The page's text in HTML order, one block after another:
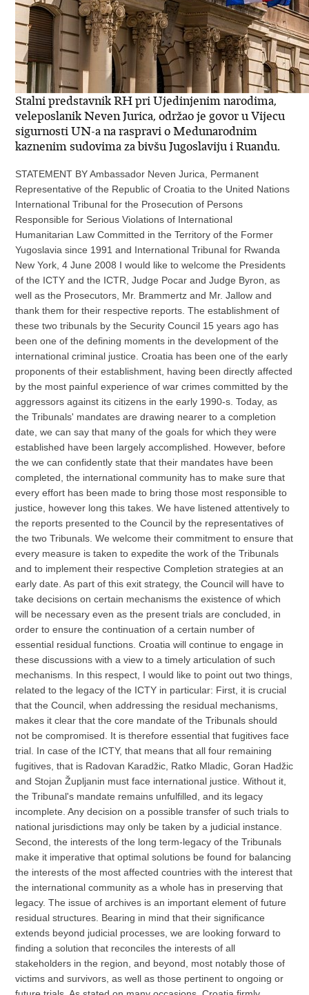
Stalni predstavnik RH pri Ujedinjenim narodima,
veleposlanik Neven Jurica, održao je govor u Vijecu
sigurnosti UN-a na raspravi o Medunarodnim
kaznenim sudovima za bivšu Jugoslaviju i Ruandu.
STATEMENT BY Ambassador Neven Jurica, Permanent
Representative of the Republic of Croatia to the United Nations
International Tribunal for the Prosecution of Persons
Responsible for Serious Violations of International
Humanitarian Law Committed in the Territory of the Former
Yugoslavia since 1991 and International Tribunal for Rwanda
New York, 4 June 2008 I would like to welcome the Presidents
of the ICTY and the ICTR, Judge Pocar and Judge Byron, as
well as the Prosecutors, Mr. Brammertz and Mr. Jallow and
thank them for their respective reports. The establishment of
these two tribunals by the Security Council 15 years ago has
been one of the defining moments in the development of the
international criminal justice. Croatia has been one of the early
proponents of their establishment, having been directly affected
by the most painful experience of war crimes committed by the
aggressors against its citizens in the early 1990-s. Today, as
the Tribunals' mandates are drawing nearer to a completion
date, we can say that many of the goals for which they were
established have been largely accomplished. However, before
the we can confidently state that their mandates have been
completed, the international community has to make sure that
every effort has been made to bring those most responsible to
justice, however long this takes. We have listened attentively to
the reports presented to the Council by the representatives of
the two Tribunals. We welcome their commitment to ensure that
every measure is taken to expedite the work of the Tribunals
and to implement their respective Completion strategies at an
early date. As part of this exit strategy, the Council will have to
take decisions on certain mechanisms the existence of which
will be necessary even as the present trials are concluded, in
order to ensure the continuation of a certain number of
essential residual functions. Croatia will continue to engage in
these discussions with a view to a timely articulation of such
mechanisms. In this respect, I would like to point out two things,
related to the legacy of the ICTY in particular: First, it is crucial
that the Council, when addressing the residual mechanisms,
makes it clear that the core mandate of the Tribunals should
not be compromised. It is therefore essential that fugitives face
trial. In case of the ICTY, that means that all four remaining
fugitives, that is Radovan Karadžic, Ratko Mladic, Goran Hadžic
and Stojan Župljanin must face international justice. Without it,
the Tribunal's mandate remains unfulfilled, and its legacy
incomplete. Any decision on a possible transfer of such trials to
national jurisdictions may only be taken by a judicial instance.
Second, the interests of the long term-legacy of the Tribunals
make it imperative that optimal solutions be found for balancing
the interests of the most affected countries with the interest that
the international community as a whole has in preserving that
legacy. The issue of archives is an important element of future
residual structures. Bearing in mind that their significance
extends beyond judicial processes, we are looking forward to
finding a solution that reconciles the interests of all
stakeholders in the region, and beyond, most notably those of
victims and survivors, as well as those pertinent to ongoing or